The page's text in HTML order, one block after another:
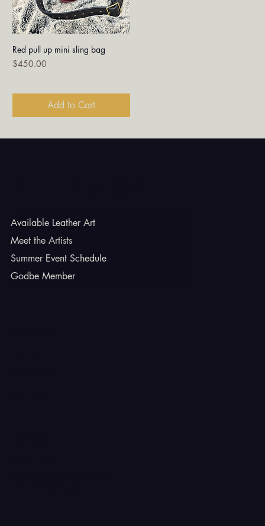
Red pull up mini sling bag
Price
$450.00
Add to Cart
Available Leather Art
Meet the Artists
Summer Event Schedule
Godbe Member